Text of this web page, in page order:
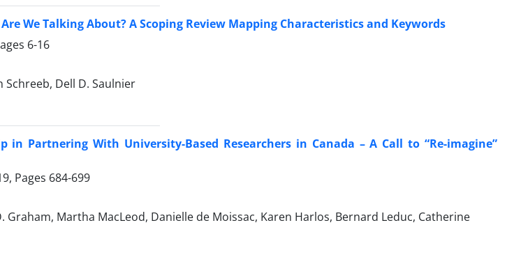
We Talking About? A Scoping Review Mapping Characteristics and Keywords
6-16
Schreeb, Dell D. Saulnier
in Partnering With University-Based Researchers in Canada – A Call to “Re-imagine”
Pages 684-699
Graham, Martha MacLeod, Danielle de Moissac, Karen Harlos, Bernard Leduc, Catherine